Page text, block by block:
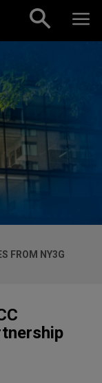
FROM NY3G